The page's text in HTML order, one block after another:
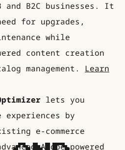
and B2C businesses. It
for upgrades,
while
content creation
management. Learn
lets you
experiences by
e-commerce
Adobe-powered